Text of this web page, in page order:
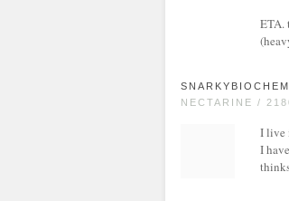
ETA.
NECTARINE /
I live
I